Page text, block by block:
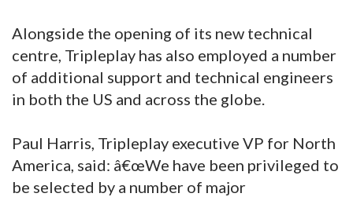
Alongside the opening of its new technical
centre, Tripleplay has also employed a number
of additional support and technical engineers
in both the US and across the globe.
Paul Harris, Tripleplay executive VP for North
America, said: â€œWe have been privileged to
be selected by a number of major